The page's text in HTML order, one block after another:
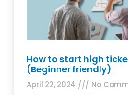
How to start high
(Beginner friendly)
April 22, 2024
No